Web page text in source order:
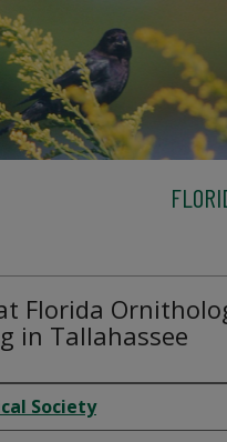
Florida
in Tallahassee
Society